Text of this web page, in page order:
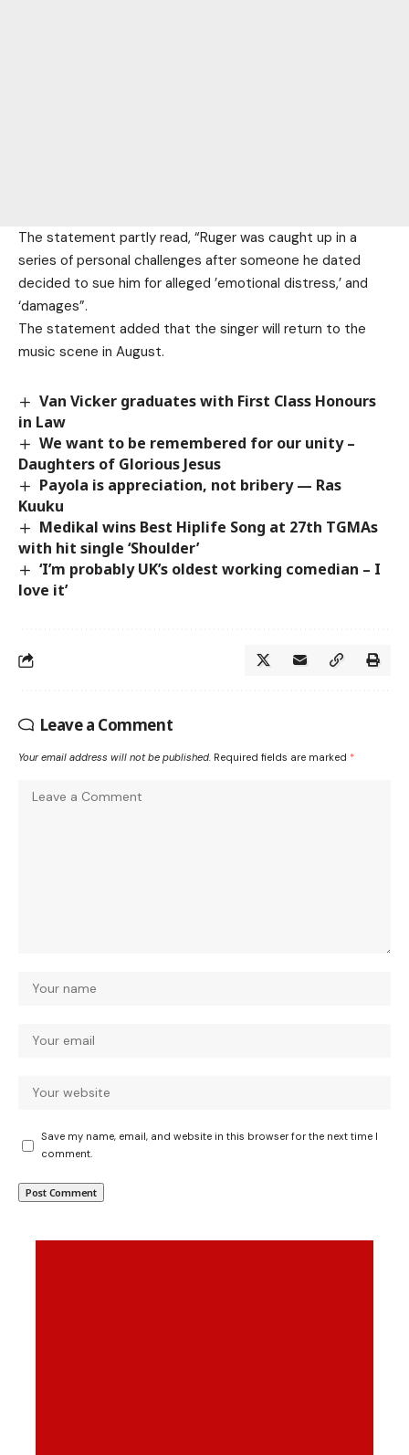
The statement partly read, “Ruger was caught up in a
series of personal challenges after someone he dated
decided to sue him for alleged ’emotional distress,’ and
‘damages”.
The statement added that the singer will return to the
music scene in August.
Van Vicker graduates with First Class Honours
in Law
We want to be remembered for our unity –
Daughters of Glorious Jesus
Payola is appreciation, not bribery — Ras
Kuuku
Medikal wins Best Hiplife Song at 27th TGMAs
with hit single ‘Shoulder’
‘I’m probably UK’s oldest working comedian – I
love it’
Leave a Comment
Your email address will not be published. Required fields are marked *
Save my name, email, and website in this browser for the next time I
comment.